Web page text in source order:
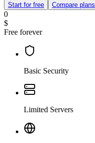
Start for free Compare plans
0
$
Free forever
Basic Security
Limited Servers